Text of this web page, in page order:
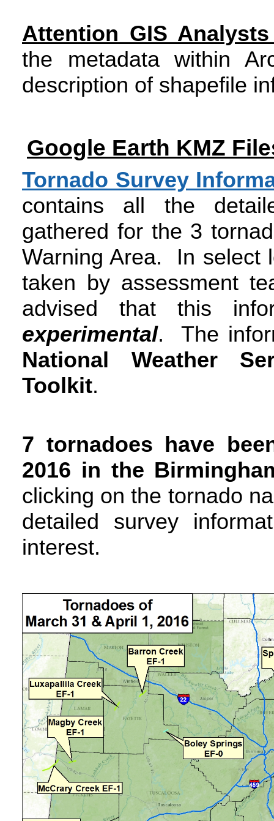
Attention GIS
the metadata within
description of shapefile
Google Earth KMZ
Tornado Survey
contains all the
gathered for the 3
Warning Area. In select
taken by assessment
advised that this
experimental. The
National Weather
Toolkit.
7 tornadoes have
2016 in the
clicking on the tornado
detailed survey
interest.